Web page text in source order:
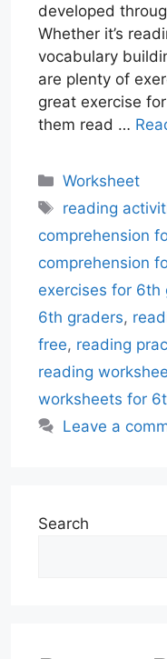
developed
Whether it’s
vocabulary
are plenty of
great exercise
them read …
Categories
Worksheet
Tags
reading
comprehension
comprehension
exercises for 6th
6th graders,
free, reading
reading
worksheets for
Leave a
Search